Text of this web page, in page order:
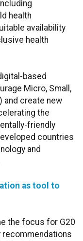
health
availability
health
based
Micro, Small,
and create new
the
friendly
countries
and
as tool to
the focus for G20